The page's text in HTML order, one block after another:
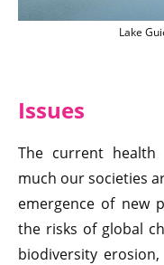
Lake
Issues
The current
much our societies
emergence of new
the risks of global
biodiversity